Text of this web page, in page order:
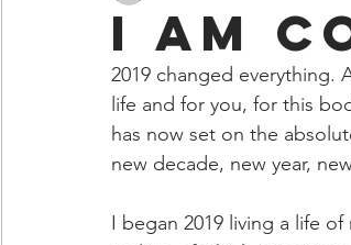
I Am
2019 changed everything.
life and for you, for this
has now set on the
new decade, new year,
I began 2019 living a life